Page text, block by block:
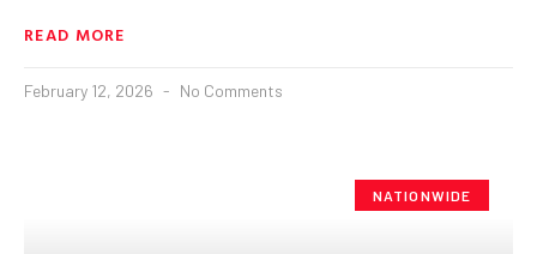
READ MORE
February 12, 2026 No Comments
NATIONWIDE